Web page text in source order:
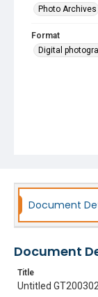
Photo Archives
Format
Digital
Document
Document
Title
Untitled